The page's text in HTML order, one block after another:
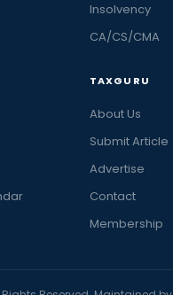
Insolvency
CA/CS/CMA
TAXGURU
About Us
Submit Article
Advertise
Contact
Membership